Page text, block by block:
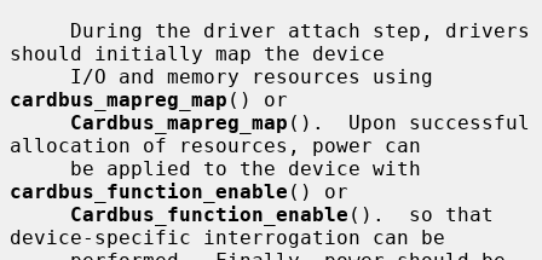
should initially map the device
cardbus_mapreg_map () or
Cardbus_mapreg_map ().  Upon successful
allocation of resources, power can
cardbus_function_enable () or
Cardbus_function_enable ().  so that
device-specific interrogation can be